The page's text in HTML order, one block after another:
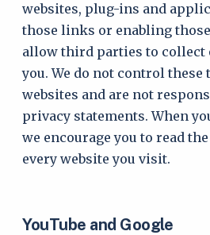
websites, plug-ins and
those links or enabling
allow third parties to collect
you. We do not control
websites and are not
privacy statements. When
we encourage you to read
every website you visit.
YouTube and Google